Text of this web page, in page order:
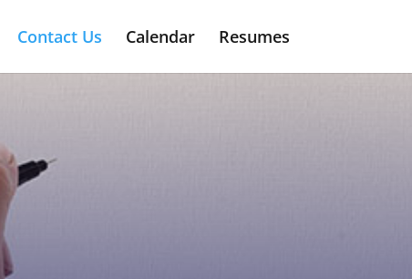
Contact Us Calendar Resumes